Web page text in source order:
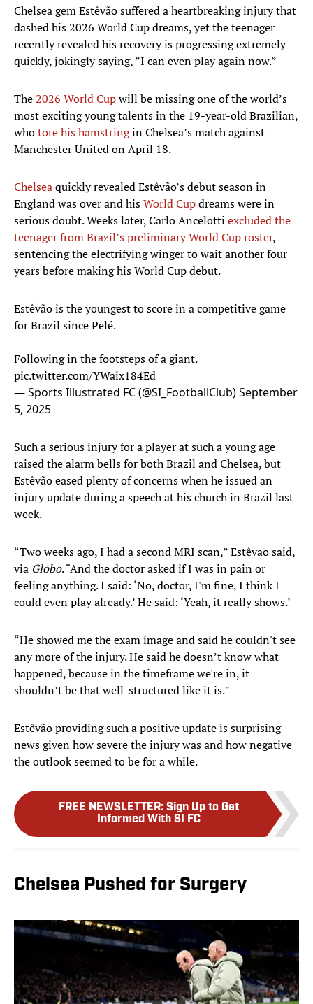
Chelsea gem Estêvão suffered a heartbreaking injury that
dashed his 2026 World Cup dreams, yet the teenager
recently revealed his recovery is progressing extremely
quickly, jokingly saying, ”I can even play again now.”
The2026 World Cupwill be missing one of the world’s
most exciting young talents in the 19-year-old Brazilian,
whotore his hamstringin Chelsea’s match against
Manchester United on April 18.
Chelseaquickly revealed Estêvão’s debut season in
England was over and hisWorld Cupdreams were in
serious doubt. Weeks later, Carlo Ancelotti excluded the
teenager from Brazil’s preliminary World Cup roster,
sentencing the electrifying winger to wait another four
years before making his World Cup debut.
Estêvão is the youngest to score in a competitive game
for Brazil since Pelé.
Following in the footsteps of a giant.
pic.twitter.com/YWaix184Ed
— Sports Illustrated FC (@SI_FootballClub)September
5, 2025
Such a serious injury for a player at such a young age
raised the alarm bells for both Brazil and Chelsea, but
Estêvão eased plenty of concerns when he issued an
injury update during a speech at his church in Brazil last
week.
“Two weeks ago, I had a second MRI scan,” Estêvao said,
via Globo. “And the doctor asked if I was in pain or
feeling anything. I said: ‘No, doctor, I'm fine, I think I
could even play already.’ He said: ‘Yeah, it really shows.’
“He showed me the exam image and said he couldn't see
any more of the injury. He said he doesn’t know what
happened, because in the timeframe we're in, it
shouldn’t be that well-structured like it is.”
Estêvão providing such a positive update is surprising
news given how severe the injury was and how negative
the outlook seemed to be for a while.
FREE NEWSLETTER: Sign Up to Get
Informed With SI FC
Chelsea Pushed for Surgery